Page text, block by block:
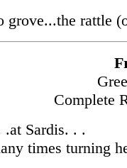
grove...the rattle
Complete
.at Sardis. . .
times turning